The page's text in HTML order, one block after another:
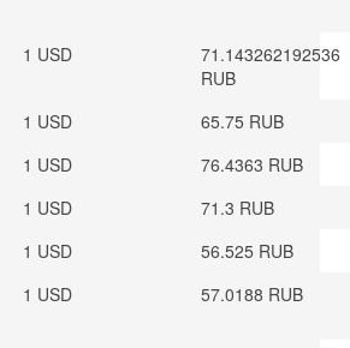
1 USD
71.143262192536
RUB
1 USD
65.75 RUB
1 USD
76.4363 RUB
1 USD
71.3 RUB
1 USD
56.525 RUB
1 USD 57.0188 RUB